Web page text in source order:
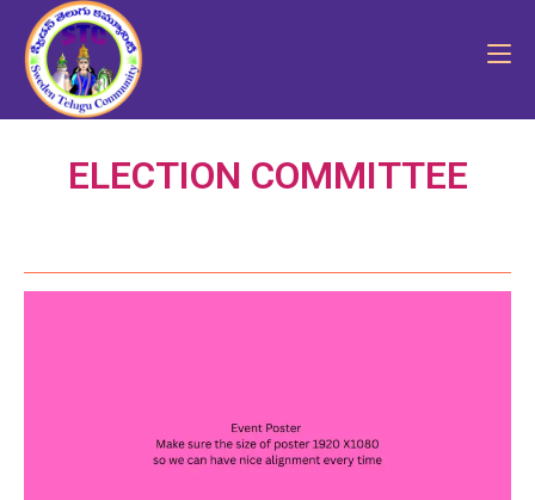
ELECTION COMMITTEE